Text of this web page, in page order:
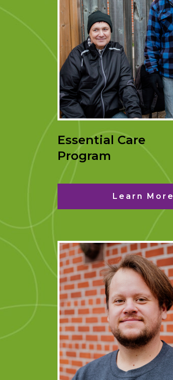
Essential Care
Program
Learn More